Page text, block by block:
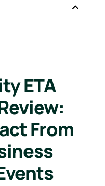
ETA
From